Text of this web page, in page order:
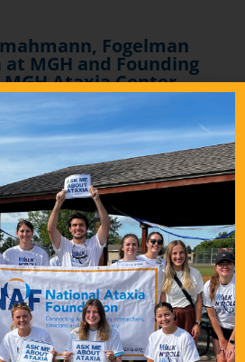
Fogelman
MGH and Founding
Ataxia Center,
the Ataxia Center
Zoom
Fogelman Chair of Ataxia at MGH
the MGH Ataxia Center, invites you to
Rounds on Zoom.
in April 2020, the MGH clinical
for neurologists training in
continues on Zoom on the
the month, noon to 1 pm Boston time.
with a patient present, is
and trainees in the clinical
who have an interest in ataxia and